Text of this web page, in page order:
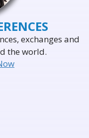
exchanges and
the world.